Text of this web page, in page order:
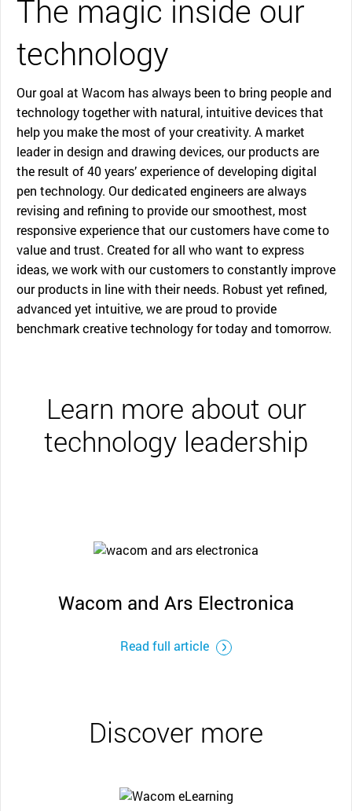
The magic inside our
technology
Our goal at Wacom has always been to bring people and
technology together with natural, intuitive devices that
help you make the most of your creativity. A market
leader in design and drawing devices, our products are
the result of 40 years’ experience of developing digital
pen technology. Our dedicated engineers are always
revising and refining to provide our smoothest, most
responsive experience that our customers have come to
value and trust. Created for all who want to express
ideas, we work with our customers to constantly improve
our products in line with their needs. Robust yet refined,
advanced yet intuitive, we are proud to provide
benchmark creative technology for today and tomorrow.
Learn more about our
technology leadership
Wacom and Ars Electronica
Read full article
Discover more